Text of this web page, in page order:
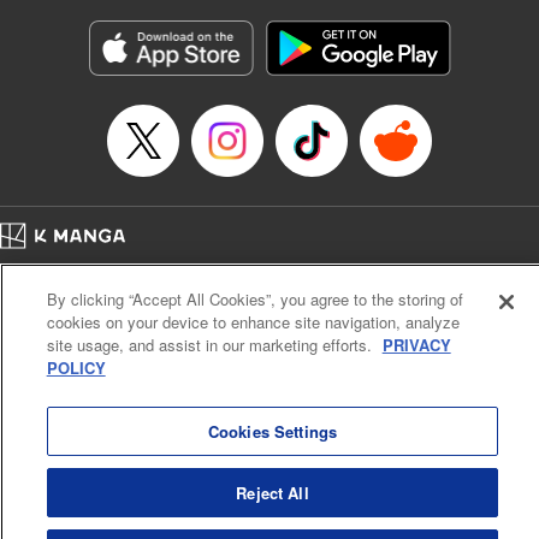
Category: Manga
Genre: Gag･Comedy･Slice-of-Life, Isekai･Super Powers
Title in Japanese: 追放された転生王子、『自動製作《オートクラフト》』ス
キルで領地を爆速で開拓し最強の村を作ってしまう〜最強クラフトスキルで
Episode Details
Released: Jun 20, 2026
Book Length: 16 pages
Cal. Bus & Prof. Code
Manga Reader
Notations based on the Act on Specified Commercial Transactions and the Act on
Payment Service
By clicking “Accept All Cookies”, you agree to the storing of
cookies on your device to enhance site navigation, analyze
site usage, and assist in our marketing efforts. PRIVACY
POLICY
Cookies Settings
Reject All